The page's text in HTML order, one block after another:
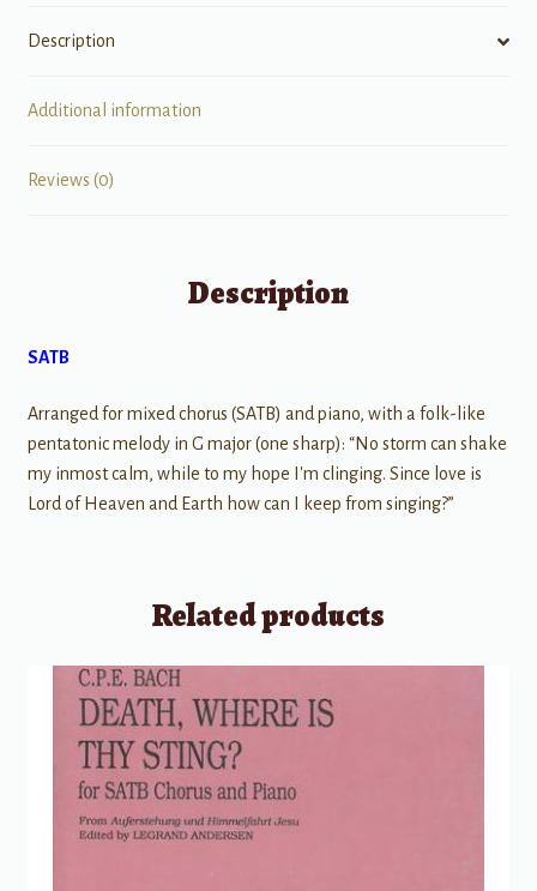
Description
Additional information
Reviews (0)
Description
SATB
Arranged for mixed chorus (SATB) and piano, with a folk-like
pentatonic melody in G major (one sharp): “No storm can shake
my inmost calm, while to my hope I'm clinging. Since love is
Lord of Heaven and Earth how can I keep from singing?”
Related products